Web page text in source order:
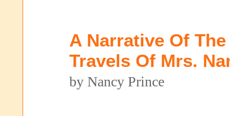
A Narrative Of
Travels Of Mrs.
by Nancy Prince